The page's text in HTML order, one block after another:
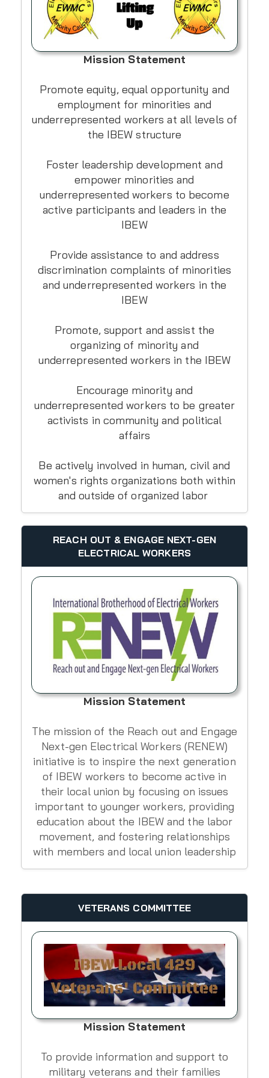
Mission Statement
Promote equity, equal opportunity and
employment for minorities and
underrepresented workers at all levels of
the IBEW structure
Foster leadership development and
empower minorities and
underrepresented workers to become
active participants and leaders in the
IBEW
Provide assistance to and address
discrimination complaints of minorities
and underrepresented workers in the
IBEW
Promote, support and assist the
organizing of minority and
underrepresented workers in the IBEW
Encourage minority and
underrepresented workers to be greater
activists in community and political
affairs
Be actively involved in human, civil and
women's rights organizations both within
and outside of organized labor
REACH OUT & ENGAGE NEXT-GEN
ELECTRICAL WORKERS
Mission Statement
The mission of the Reach out and Engage
Next-gen Electrical Workers (RENEW)
initiative is to inspire the next generation
of IBEW workers to become active in
their local union by focusing on issues
important to younger workers, providing
education about the IBEW and the labor
movement, and fostering relationships
with members and local union leadership
VETERANS COMMITTEE
Mission Statement
To provide information and support to
military veterans and their families